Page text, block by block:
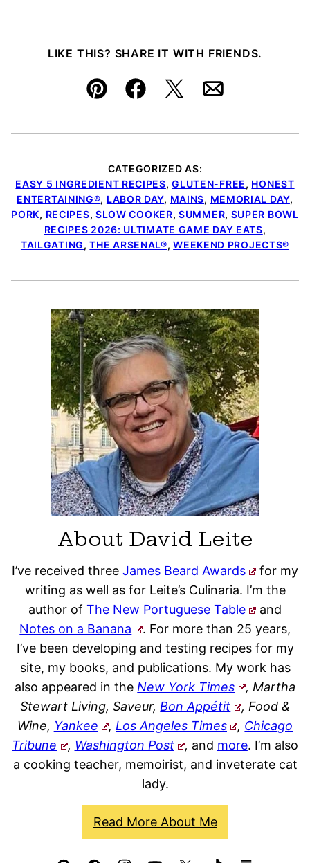
LIKE THIS? SHARE IT WITH FRIENDS.
Pin FacebookTweetEmail
CATEGORIZED AS:
EASY 5 INGREDIENT RECIPES,GLUTEN-FREE, HONEST
ENTERTAINING®, LABOR DAY, MAINS, MEMORIAL DAY,
PORK, RECIPES, SLOW COOKER,SUMMER, SUPER BOWL
RECIPES 2026: ULTIMATE GAME DAY EATS,
TAILGATING,THE ARSENAL®,WEEKEND PROJECTS®
About David Leite
I’ve received three James Beard Awards
for my
writing as well as for Leite’s Culinaria. I’m the
author of The New Portuguese Table
and
Notes on a Banana
. For more than 25 years,
I’ve been developing and testing recipes for my
site, my books, and publications. My work has
also appeared in theNew York Times
, Martha
Stewart Living, Saveur,Bon Appétit
, Food &
Wine, Yankee , Los Angeles Times , Chicago
Tribune
, Washington Post , and more. I’m also
a cooking teacher, memoirist, and inveterate cat
lady.
Read More About Me